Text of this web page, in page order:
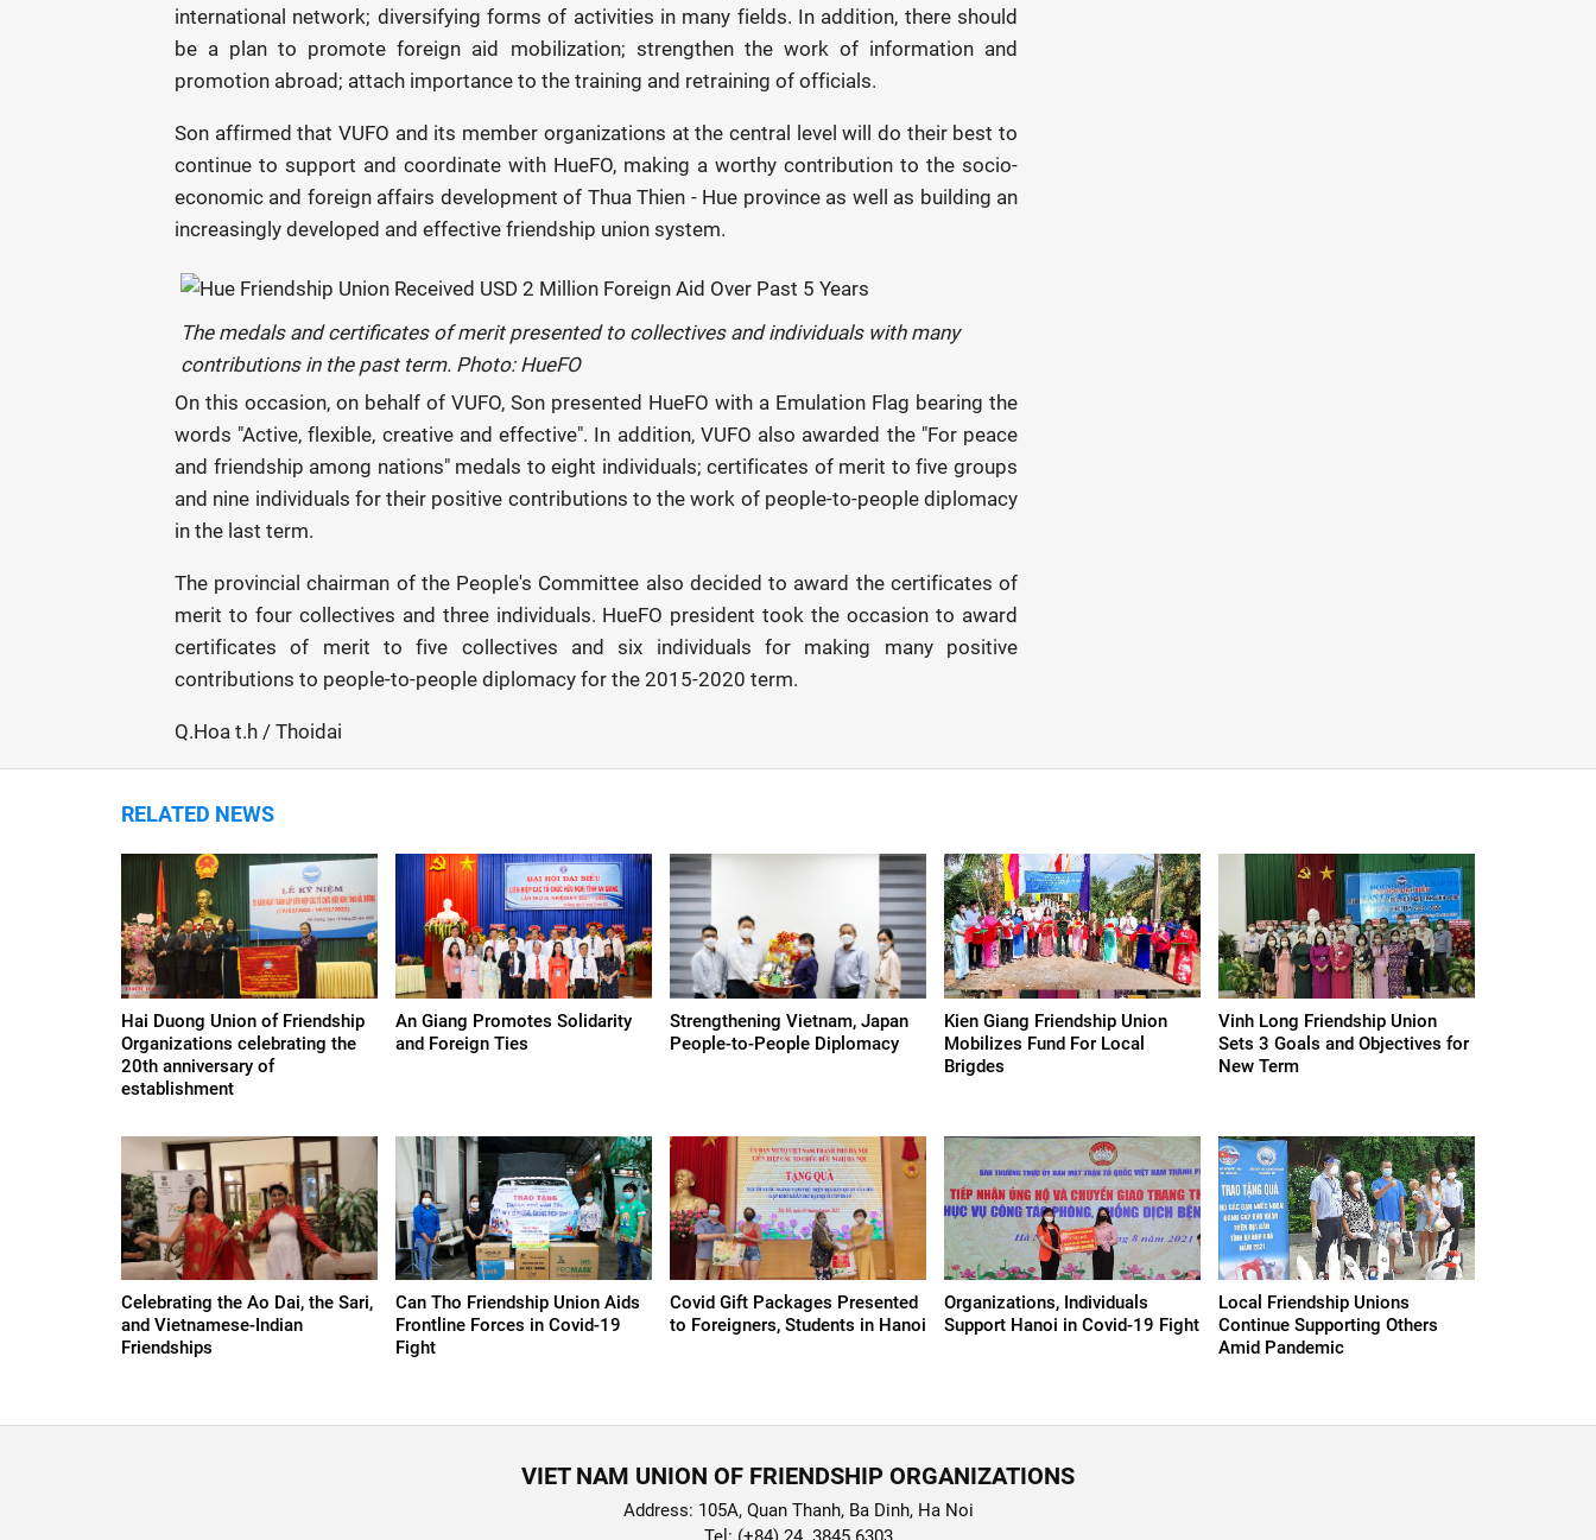
international network; diversifying forms of activities in many fields. In addition, there should
be a plan to promote foreign aid mobilization; strengthen the work of information and
promotion abroad; attach importance to the training and retraining of officials.
Son affirmed that VUFO and its member organizations at the central level will do their best to
continue to support and coordinate with HueFO, making a worthy contribution to the socio-
economic and foreign affairs development of Thua Thien - Hue province as well as building an
increasingly developed and effective friendship union system.
The medals and certificates of merit presented to collectives and individuals with many
contributions in the past term. Photo: HueFO
On this occasion, on behalf of VUFO, Son presented HueFO with a Emulation Flag bearing the
words "Active, flexible, creative and effective". In addition, VUFO also awarded the "For peace
and friendship among nations" medals to eight individuals; certificates of merit to five groups
and nine individuals for their positive contributions to the work of people-to-people diplomacy
in the last term.
The provincial chairman of the People's Committee also decided to award the certificates of
merit to four collectives and three individuals. HueFO president took the occasion to award
certificates of merit to five collectives and six individuals for making many positive
contributions to people-to-people diplomacy for the 2015-2020 term.
Q.Hoa t.h / Thoidai
RELATED NEWS
Hai Duong Union of Friendship
Organizations celebrating the
20th anniversary of
establishment
An Giang Promotes Solidarity
and Foreign Ties
Strengthening Vietnam, Japan
People-to-People Diplomacy
Kien Giang Friendship Union
Mobilizes Fund For Local
Brigdes
Vinh Long Friendship Union
Sets 3 Goals and Objectives for
New Term
Celebrating the Ao Dai, the Sari,
and Vietnamese-Indian
Friendships
Can Tho Friendship Union Aids
Frontline Forces in Covid-19
Fight
Covid Gift Packages Presented
to Foreigners, Students in Hanoi
Organizations, Individuals
Support Hanoi in Covid-19 Fight
Local Friendship Unions
Continue Supporting Others
Amid Pandemic
VIET NAM UNION OF FRIENDSHIP ORGANIZATIONS
Address: 105A, Quan Thanh, Ba Dinh, Ha Noi